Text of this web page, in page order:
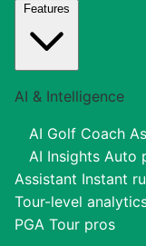
Features
AI & Intelligence
AI Golf Coach
AI Insights Auto
Assistant Instant
Tour-level
PGA Tour pros